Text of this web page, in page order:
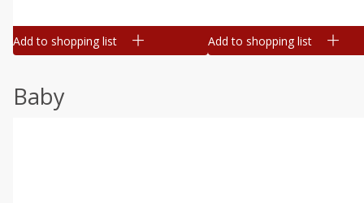
Add to shopping list Add to shopping list
Baby